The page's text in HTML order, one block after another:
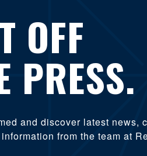
OFF
PRESS.
and discover latest news,
from the team at